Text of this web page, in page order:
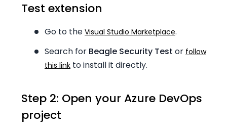
Test extension
Go to the Visual Studio Marketplace.
Search for Beagle Security Test or follow
this link to install it directly.
Step 2: Open your Azure DevOps
project